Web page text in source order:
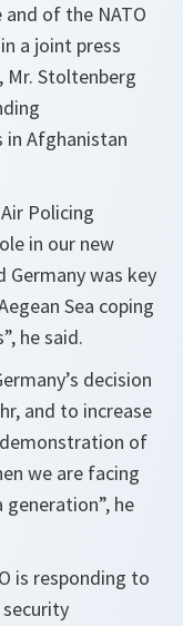
of the NATO
a joint press
Mr. Stoltenberg
in Afghanistan
Policing
in our new
was key
Sea coping
”, he said.
decision
and to increase
of
we are facing
generation”, he
is responding to